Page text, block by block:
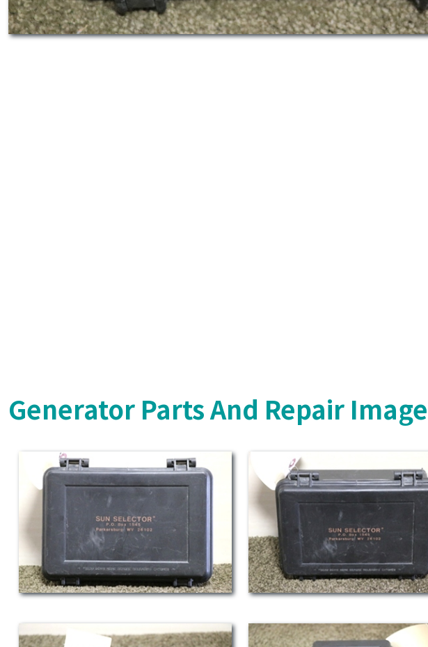
Generator Parts And Repair